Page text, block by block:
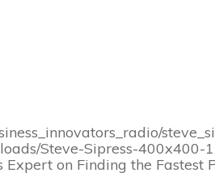
Steve-Sipress-
on Finding the